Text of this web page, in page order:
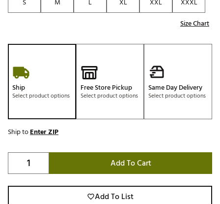
S
M L XL XXL
XXXL
Size Chart
Ship
Select product options
Free Store Pickup
Select product options
Same Day Delivery
Select product options
Ship toEnter ZIP
Add To Cart
Add To List